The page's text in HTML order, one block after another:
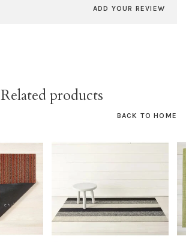
ADD YOUR REVIEW
Related products
BACK TO HOME